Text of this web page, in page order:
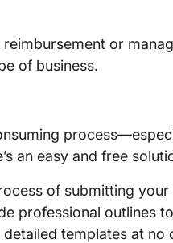
or
of business.
an easy and free
of submitting
professional outlines
templates at no